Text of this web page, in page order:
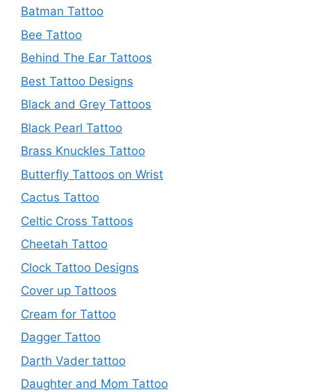
Batman Tattoo
Bee Tattoo
Behind The Ear Tattoos
Best Tattoo Designs
Black and Grey Tattoos
Black Pearl Tattoo
Brass Knuckles Tattoo
Butterfly Tattoos on Wrist
Cactus Tattoo
Celtic Cross Tattoos
Cheetah Tattoo
Clock Tattoo Designs
Cover up Tattoos
Cream for Tattoo
Dagger Tattoo
Darth Vader tattoo
Daughter and Mom Tattoo